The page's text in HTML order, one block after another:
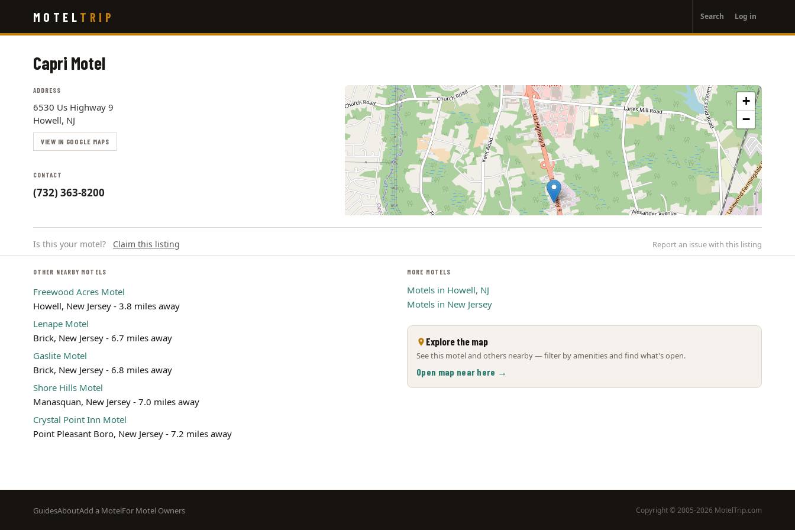
main
MOTEL TRIP
account
menu
Search Log in
Capri Motel
ADDRESS
6530 Us Highway 9
Howell, NJ
VIEW IN GOOGLE MAPS
CONTACT
(732) 363-8200
+
−
Is this your motel? Claim this listing Report an issue with this listing
OTHER NEARBY MOTELS
Freewood Acres Motel
Howell, New Jersey - 3.8 miles away
Lenape Motel
Brick, New Jersey - 6.7 miles away
Gaslite Motel
Brick, New Jersey - 6.8 miles away
Shore Hills Motel
Manasquan, New Jersey - 7.0 miles away
Crystal Point Inn Motel
Point Pleasant Boro, New Jersey - 7.2 miles away
MORE MOTELS
Motels in Howell, NJ
Motels in New Jersey
Explore the map
See this motel and others nearby — filter by amenities and find what's open.
Open map near here →
Footer
GuidesAboutAdd a MotelFor Motel Owners Copyright © 2005-2026 MotelTrip.com